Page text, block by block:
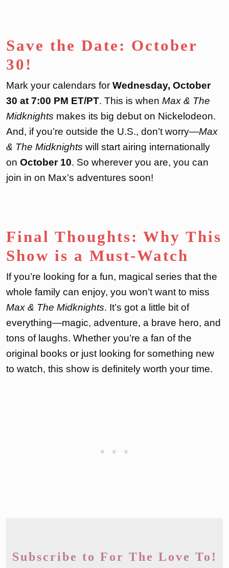
Save the Date: October
30!
Mark your calendars for Wednesday, October
30 at 7:00 PM ET/PT. This is when Max & The
Midknights makes its big debut on Nickelodeon.
And, if you’re outside the U.S., don’t worry—Max
& The Midknights will start airing internationally
on October 10. So wherever you are, you can
join in on Max’s adventures soon!
Final Thoughts: Why This
Show is a Must-Watch
If you’re looking for a fun, magical series that the
whole family can enjoy, you won’t want to miss
Max & The Midknights. It’s got a little bit of
everything—magic, adventure, a brave hero, and
tons of laughs. Whether you’re a fan of the
original books or just looking for something new
to watch, this show is definitely worth your time.
Subscribe to For The Love To!